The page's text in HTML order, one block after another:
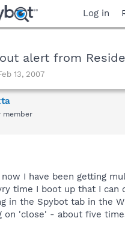
Log in
alert from
13, 2007
member
I have been getting
time I boot up that I can
in the Spybot tab in the
on 'close' - about five